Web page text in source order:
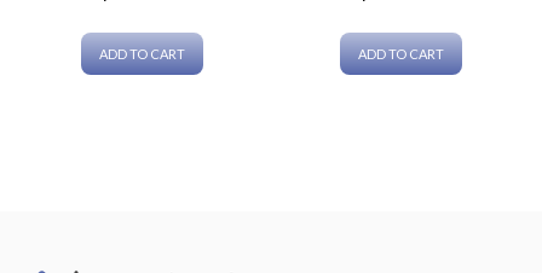
ADD TO CART ADD TO CART